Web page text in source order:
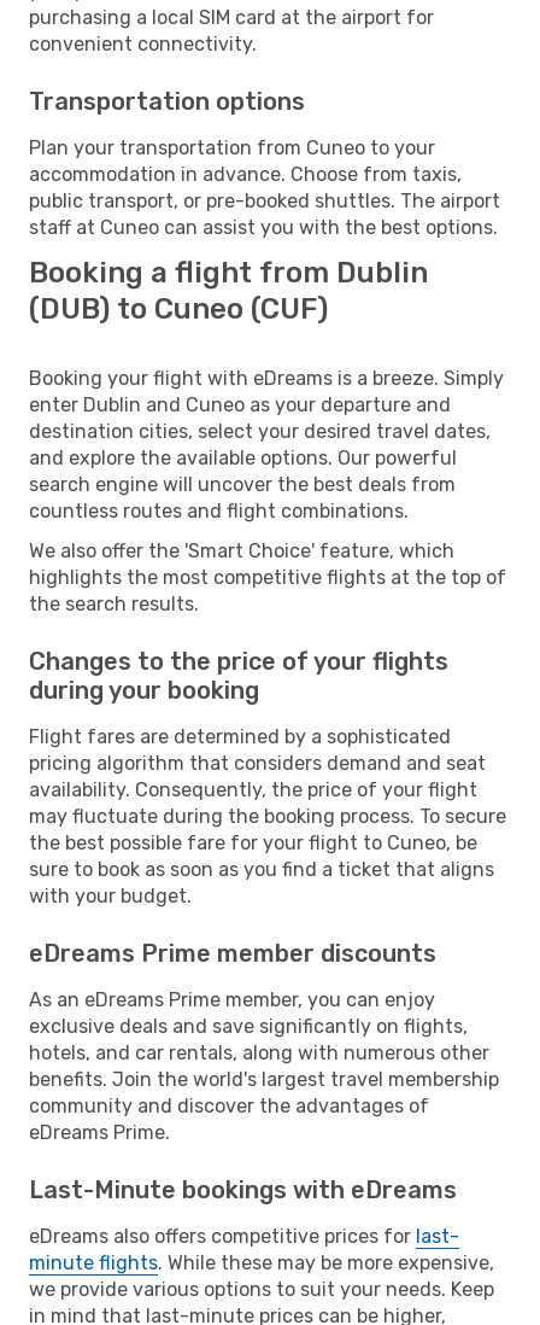
purchasing a local SIM card at the airport for
convenient connectivity.
Transportation options
Plan your transportation from Cuneo to your
accommodation in advance. Choose from taxis,
public transport, or pre-booked shuttles. The airport
staff at Cuneo can assist you with the best options.
Booking a flight from Dublin
(DUB) to Cuneo (CUF)
Booking your flight with eDreams is a breeze. Simply
enter Dublin and Cuneo as your departure and
destination cities, select your desired travel dates,
and explore the available options. Our powerful
search engine will uncover the best deals from
countless routes and flight combinations.
We also offer the 'Smart Choice' feature, which
highlights the most competitive flights at the top of
the search results.
Changes to the price of your flights
during your booking
Flight fares are determined by a sophisticated
pricing algorithm that considers demand and seat
availability. Consequently, the price of your flight
may fluctuate during the booking process. To secure
the best possible fare for your flight to Cuneo, be
sure to book as soon as you find a ticket that aligns
with your budget.
eDreams Prime member discounts
As an eDreams Prime member, you can enjoy
exclusive deals and save significantly on flights,
hotels, and car rentals, along with numerous other
benefits. Join the world's largest travel membership
community and discover the advantages of
eDreams Prime.
Last-Minute bookings with eDreams
eDreams also offers competitive prices for last-
minute flights. While these may be more expensive,
we provide various options to suit your needs. Keep
in mind that last-minute prices can be higher,